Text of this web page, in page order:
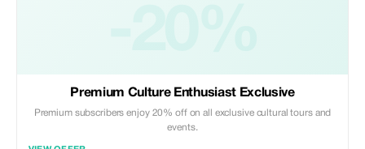
Premium Culture Enthusiast Exclusive
Premium subscribers enjoy 20% off on all exclusive cultural tours and
events.